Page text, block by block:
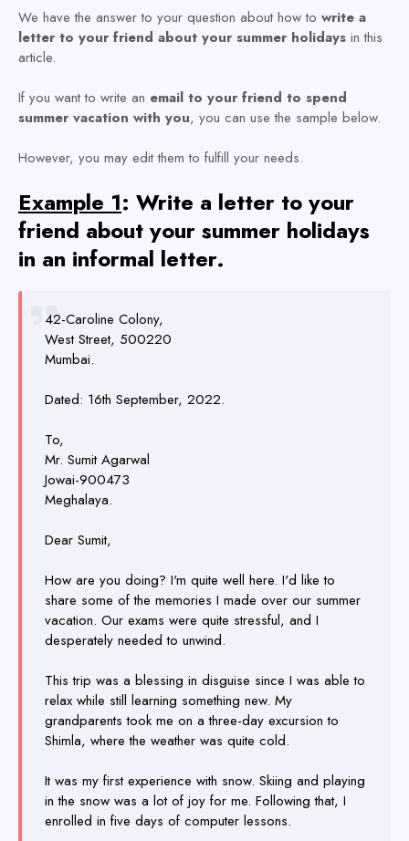
We have the answer to your question about how to write a
letter to your friend about your summer holidays in this
article.
If you want to write an email to your friend to spend
summer vacation with you, you can use the sample below.
However, you may edit them to fulfill your needs.
Example 1: Write a letter to your
friend about your summer holidays
in an informal letter.
42-Caroline Colony,
West Street, 500220
Mumbai.
Dated: 16th September, 2022.
To,
Mr. Sumit Agarwal
Jowai-900473
Meghalaya.
Dear Sumit,
How are you doing? I'm quite well here. I'd like to
share some of the memories I made over our summer
vacation. Our exams were quite stressful, and I
desperately needed to unwind.
This trip was a blessing in disguise since I was able to
relax while still learning something new. My
grandparents took me on a three-day excursion to
Shimla, where the weather was quite cold.
It was my first experience with snow. Skiing and playing
in the snow was a lot of joy for me. Following that, I
enrolled in five days of computer lessons.